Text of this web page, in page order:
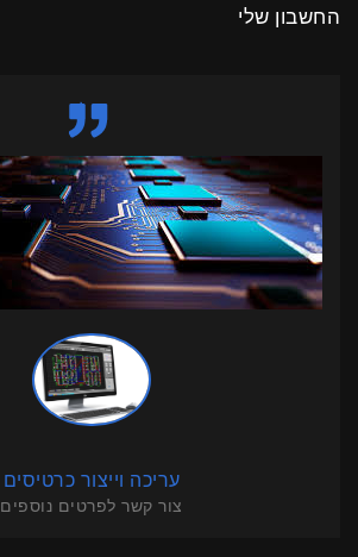
החשבון שלי
עריכה וייצור כרטיסים
צור קשר לפרטים נוספים